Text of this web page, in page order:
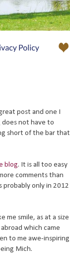
post and one I
not have to
short of the bar that
blog. It is all too easy
comments than
only in 2012
me smile, as at a size
which came
to me awe-inspiring
Mich.